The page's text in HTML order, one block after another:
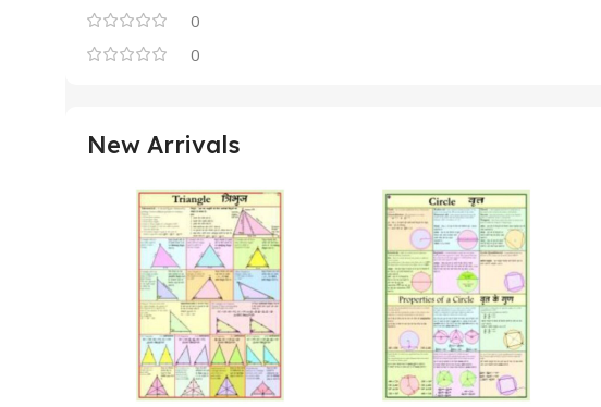
0
0
New Arrivals